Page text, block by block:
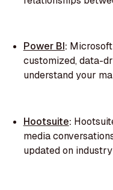
Power BI:
customized, data-
understand your
Hootsuite:
media
updated on